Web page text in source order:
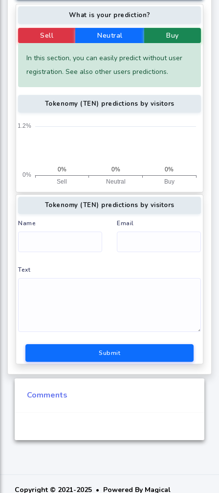
What is your prediction?
Sell Neutral Buy
In this section, you can easily predict without user
registration. See also other users predictions.
Tokenomy (TEN) predictions by visitors
Tokenomy (TEN) predictions by visitors
Name Email
Text
Submit
Comments
Copyright © 2021-2025 Powered By Magical